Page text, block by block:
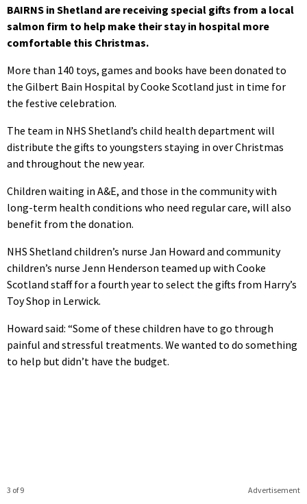
BAIRNS in Shetland are receiving special gifts from a local
salmon firm to help make their stay in hospital more
comfortable this Christmas.
More than 140 toys, games and books have been donated to
the Gilbert Bain Hospital by Cooke Scotland just in time for
the festive celebration.
The team in NHS Shetland’s child health department will
distribute the gifts to youngsters staying in over Christmas
and throughout the new year.
Children waiting in A&E, and those in the community with
long-term health conditions who need regular care, will also
benefit from the donation.
NHS Shetland children’s nurse Jan Howard and community
children’s nurse Jenn Henderson teamed up with Cooke
Scotland staff for a fourth year to select the gifts from Harry’s
Toy Shop in Lerwick.
Howard said: “Some of these children have to go through
painful and stressful treatments. We wanted to do something
to help but didn’t have the budget.
Advertisement
3 of 9